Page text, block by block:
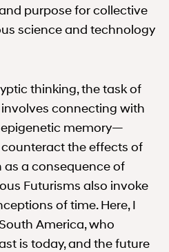
purpose for collective
science and technology
thinking, the task of
connecting with
memory—
the effects of
a consequence of
Futurisms also invoke
of time. Here, I
America, who
is today, and the future